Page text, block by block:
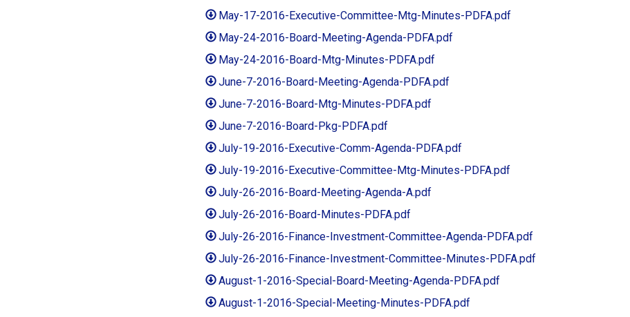
May-17-2016-Executive-Committee-Mtg-Minutes-PDFA.pdf
May-24-2016-Board-Meeting-Agenda-PDFA.pdf
May-24-2016-Board-Mtg-Minutes-PDFA.pdf
June-7-2016-Board-Meeting-Agenda-PDFA.pdf
June-7-2016-Board-Mtg-Minutes-PDFA.pdf
June-7-2016-Board-Pkg-PDFA.pdf
July-19-2016-Executive-Comm-Agenda-PDFA.pdf
July-19-2016-Executive-Committee-Mtg-Minutes-PDFA.pdf
July-26-2016-Board-Meeting-Agenda-A.pdf
July-26-2016-Board-Minutes-PDFA.pdf
July-26-2016-Finance-Investment-Committee-Agenda-PDFA.pdf
July-26-2016-Finance-Investment-Committee-Minutes-PDFA.pdf
August-1-2016-Special-Board-Meeting-Agenda-PDFA.pdf
August-1-2016-Special-Meeting-Minutes-PDFA.pdf